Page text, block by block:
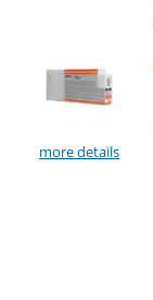
more details